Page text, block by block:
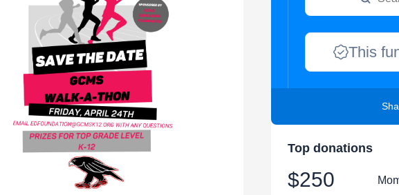
This
Top donations
$250